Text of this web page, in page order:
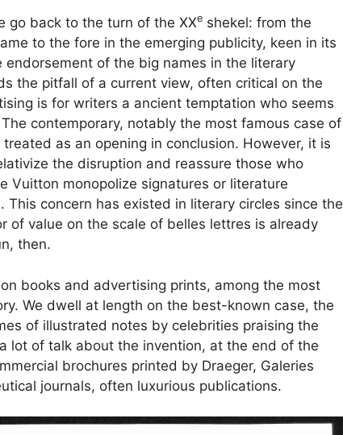
go back to the turn of the XXe shekel: from the
to the fore in the emerging publicity, keen in its
of the big names in the literary
the pitfall of a current view, often critical on the
is for writers a ancient temptation who seems
contemporary, notably the most famous case of
as an opening in conclusion. However, it is
the disruption and reassure those who
Vuitton monopolize signatures or literature
concern has existed in literary circles since the
of value on the scale of belles lettres is already
then.
books and advertising prints, among the most
We dwell at length on the best-known case, the
of illustrated notes by celebrities praising the
lot of talk about the invention, at the end of the
brochures printed by Draeger, Galeries
journals, often luxurious publications.